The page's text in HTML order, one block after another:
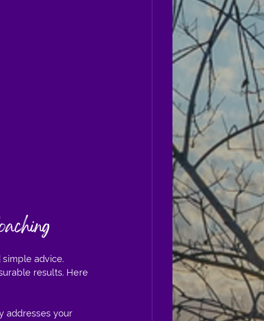
advice.
results. Here
addresses your